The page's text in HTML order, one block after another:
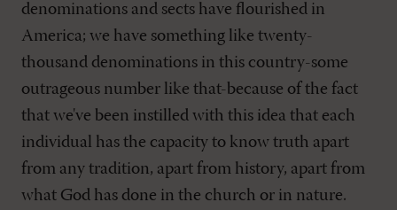
denominations and sects have flourished in
America; we have something like twenty-
thousand denominations in this country-some
outrageous number like that-because of the fact
that we've been instilled with this idea that each
individual has the capacity to know truth apart
from any tradition, apart from history, apart from
what God has done in the church or in nature.